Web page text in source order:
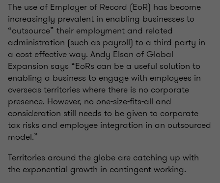
The use of Employer of Record (EoR) has become
increasingly prevalent in enabling businesses to
“outsource” their employment and related
administration (such as payroll) to a third party in
a cost effective way. Andy Elson of Global
Expansion says “EoRs can be a useful solution to
enabling a business to engage with employees in
overseas territories where there is no corporate
presence. However, no one-size-fits-all and
consideration still needs to be given to corporate
tax risks and employee integration in an outsourced
model.”
Territories around the globe are catching up with
the exponential growth in contingent working.